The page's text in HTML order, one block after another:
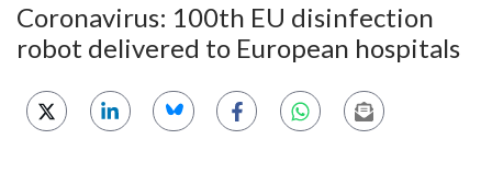
Coronavirus: 100th EU disinfection
robot delivered to European hospitals